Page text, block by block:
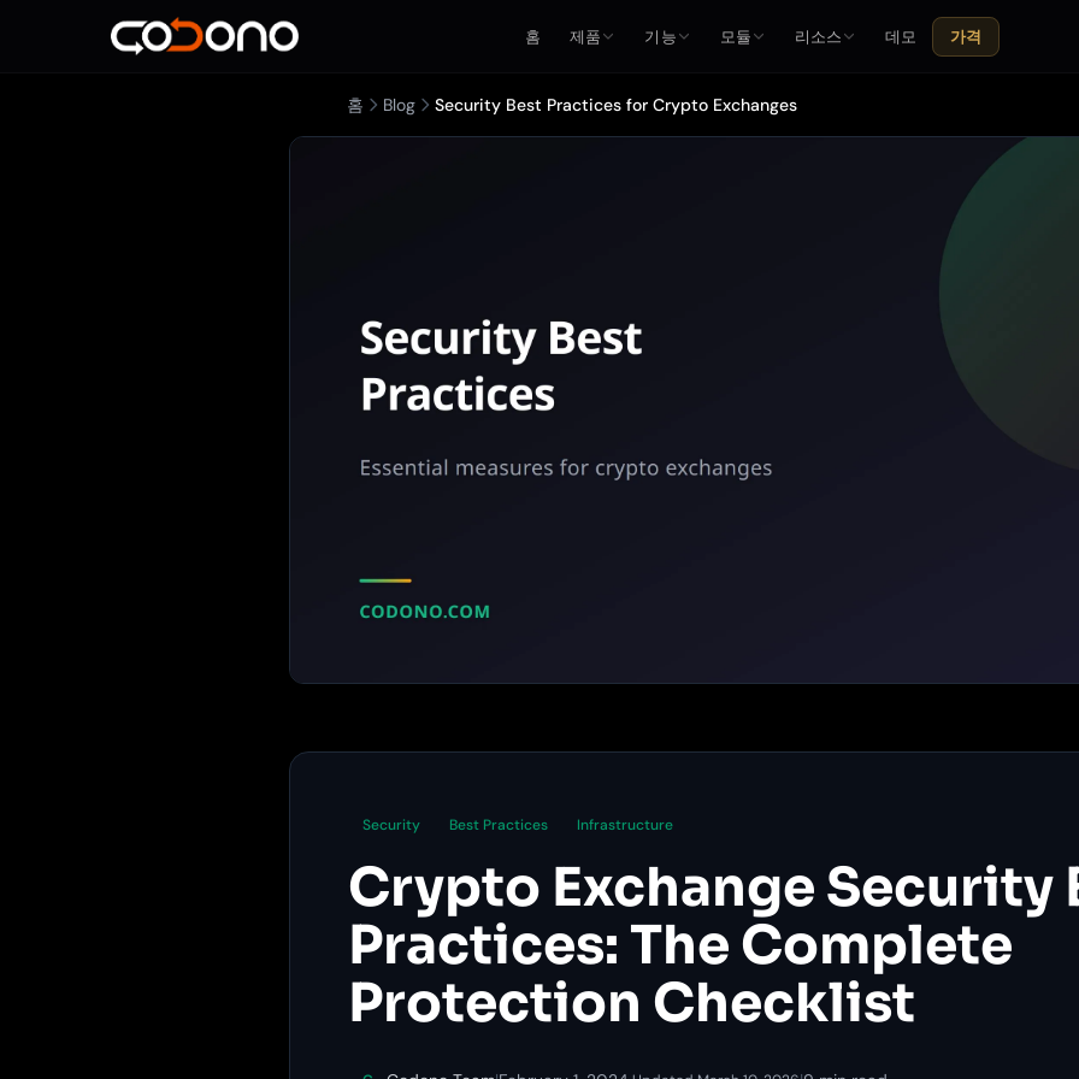
홈 제품 기능 모듈 리소스 데모 가격
홈 Blog Security Best Practices for Crypto Exchanges
Security Best Practices Infrastructure
Crypto Exchange Security
Practices: The Complete
Protection Checklist